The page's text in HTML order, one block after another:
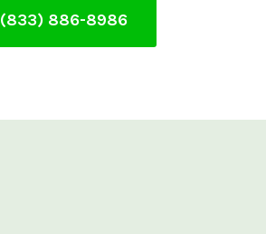
(833) 886-8986